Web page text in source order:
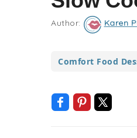
navigation
contentAuthor: Karen
Comfort Food